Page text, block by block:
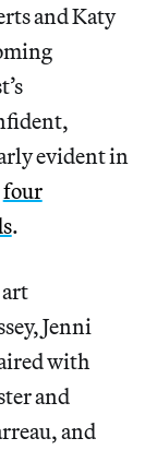
and Katy
evident in
four
.
Jenni
with
and
and